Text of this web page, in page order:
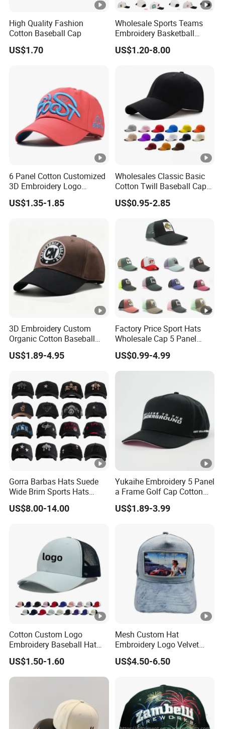
High Quality Fashion
Cotton Baseball Cap
US$1.70
Wholesale Sports Teams
Embroidery Basketball
Snapback Baseball Cap Hat
US$1.20-8.00
6 Panel Cotton Customized
3D Embroidery Logo
Adjustable Hat Baseball
Cap
US$1.35-1.85
Wholesales Classic Basic
Cotton Twill Baseball Caps
for Customized Branding
Hats with Washed Vintage
US$0.95-2.85
3D Embroidery Custom
Organic Cotton Baseball
Cap Leisure Sports Hat
Wholesale Gorras
US$1.89-4.95
Factory Price Sport Hats
Wholesale Cap 5 Panel
Custom Logo Snapback
Baseball Cap Trucker Cap
US$0.99-4.99
Gorra Barbas Hats Suede
Wide Brim Sports Hats
Original Performance Golf
Beards Hat
US$8.00-14.00
Yukaihe Embroidery 5 Panel
a Frame Golf Cap Cotton
Sports Baseball Cap
US$1.89-3.99
Cotton Custom Logo
Embroidery Baseball Hat
Cap Hat Trucker Hat
US$1.50-1.60
Mesh Custom Hat
Embroidery Logo Velvet
Caps Patches Fuzzy Velvet
Trucker Cap
US$4.50-6.50